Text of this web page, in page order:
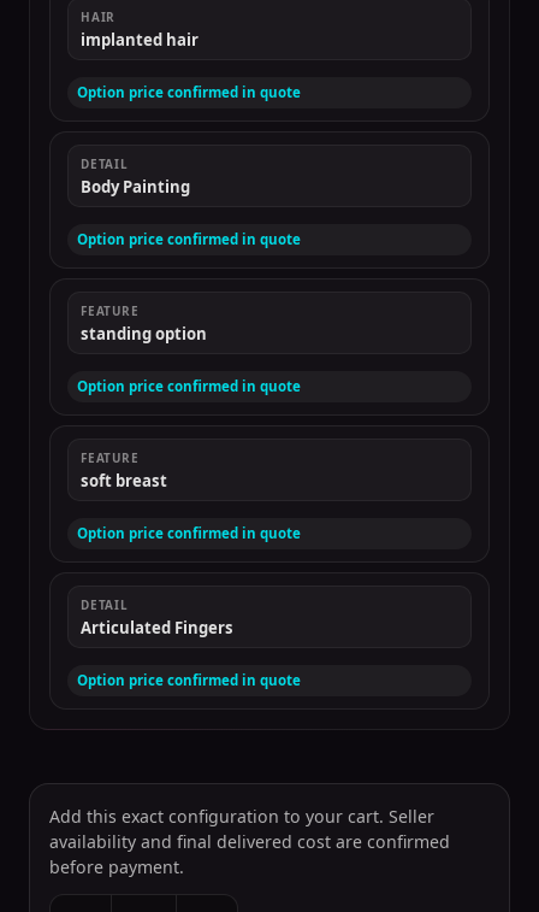
HAIR
implanted hair
Option price confirmed in quote
DETAIL
Body Painting
Option price confirmed in quote
FEATURE
standing option
Option price confirmed in quote
FEATURE
soft breast
Option price confirmed in quote
DETAIL
Articulated Fingers
Option price confirmed in quote
Add this exact configuration to your cart. Seller
availability and final delivered cost are confirmed
before payment.